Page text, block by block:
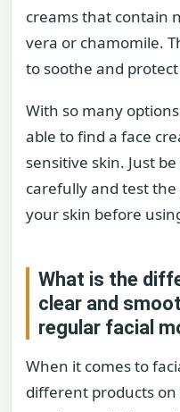
creams that contain
vera or chamomile.
to soothe and
With so many
able to find a face
sensitive skin. Just
carefully and test
your skin before
What is the
clear and
regular facial
When it comes to
different products